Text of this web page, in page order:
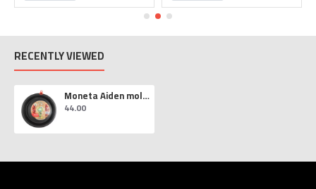
RECENTLY VIEWED
Moneta Aiden molds 26 cm
44.00